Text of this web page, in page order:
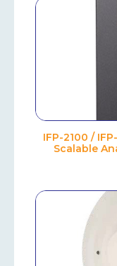
IFP-2100 /
Scalable